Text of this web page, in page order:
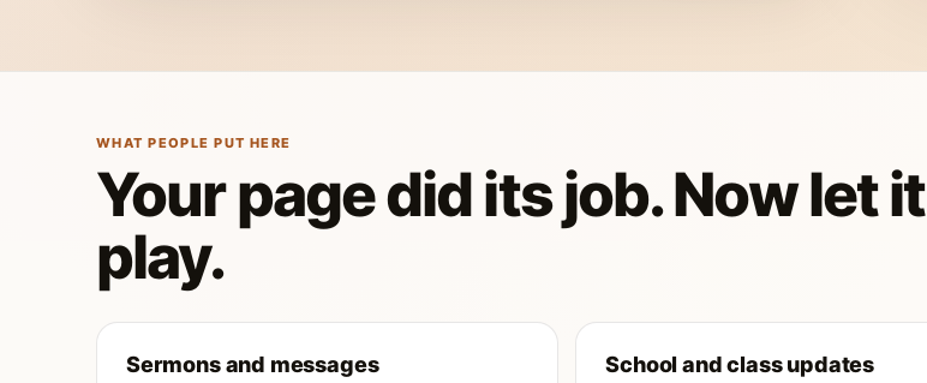
WHAT PEOPLE PUT HERE
Your page did its job. Now let it
play.
Sermons and messages School and class updates